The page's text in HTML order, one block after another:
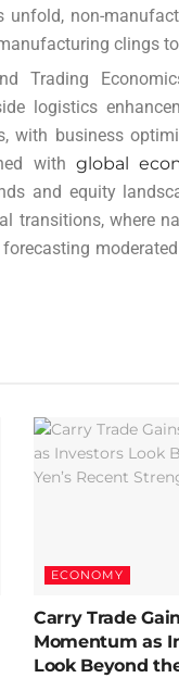
unfold, non-
clings
Trading
logistics
with business
with global
and equity
transitions, where
ECONOMY
Carry Trade
Momentum as
Look Beyond